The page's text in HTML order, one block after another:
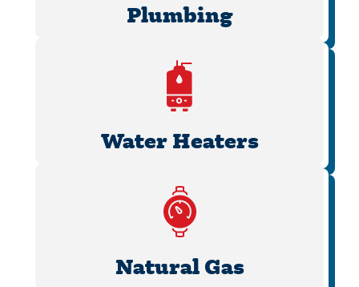
Plumbing
Water Heaters
Natural Gas